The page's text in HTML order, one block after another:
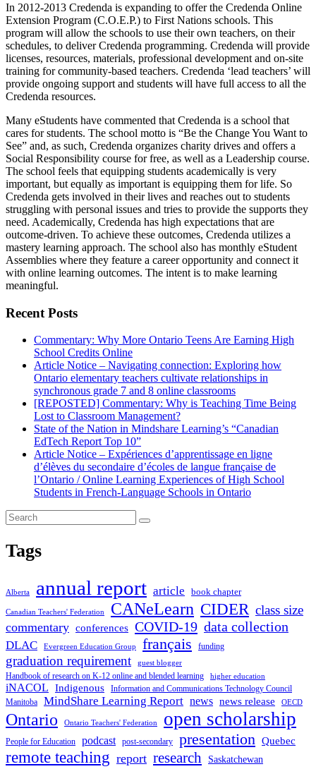
In 2012-2013 Credenda is expanding to offer the Credenda Online
Extension Program (C.O.E.P.) to First Nations schools. This
program will allow the schools to use their own teachers, on their
schedules, to deliver Credenda programming. Credenda will provide
licenses, resources, materials, professional development and on-site
training for community-based teachers. Credenda ‘lead teachers’ will
provide ongoing support and students will have full access to all the
Credenda resources.
Many eStudents have commented that Credenda is a school that
cares for students. The school motto is “Be the Change You Want to
See” and, as such, Credenda organizes charity drives and offers a
Social Responsibility course for free, as well as a Leadership course.
The school feels that equipping students academically is very
important, but equally as important is equipping them for life. So
Credenda gets involved in their lives and reaches out to students
struggling with personal issues and tries to provide the supports they
need. Academically, Credenda has high expectations that are
outcome-driven. To achieve these outcomes, Credenda utilizes a
mastery learning approach. The school also has monthly eStudent
Assemblies where they feature a career opportunity and connect it
with online learning outcomes. The intent is to make learning
meaningful.
Recent Posts
Commentary: Why More Ontario Teens Are Earning High
School Credits Online
Article Notice – Navigating connection: Exploring how
Ontario elementary teachers cultivate relationships in
synchronous grade 7 and 8 online classrooms
[REPOSTED] Commentary: Why is Teaching Time Being
Lost to Classroom Management?
State of the Nation in Mindshare Learning’s “Canadian
EdTech Report Top 10”
Article Notice – Expériences d’apprentissage en ligne
d’élèves du secondaire d’écoles de langue française de
l’Ontario / Online Learning Experiences of High School
Students in French-Language Schools in Ontario
Tags
Alberta annual report article book chapter
Canadian Teachers' Federation CANeLearn CIDER class size
commentary conferences COVID-19 data collection
DLAC Evergreen Education Group français funding
graduation requirement guest blogger
Handbook of research on K-12 online and blended learning higher education
iNACOL Indigenous
Information and Communications Technology Council
Manitoba
MindShare Learning Report news news release OECD
Ontario Ontario Teachers' Federation open scholarship
People for Education podcast post-secondary presentation Quebec
remote teaching report research Saskatchewan